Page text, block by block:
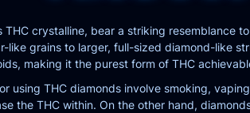
THC crystalline, bear a striking resemblance
like grains to larger, full-sized diamond-like
making it the purest form of THC
using THC diamonds involve smoking,
the THC within. On the other hand,